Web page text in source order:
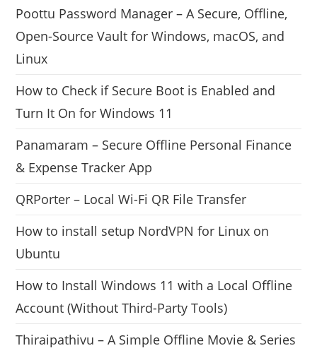
Poottu Password Manager – A Secure, Offline,
Open-Source Vault for Windows, macOS, and
Linux
How to Check if Secure Boot is Enabled and
Turn It On for Windows 11
Panamaram – Secure Offline Personal Finance
& Expense Tracker App
QRPorter – Local Wi-Fi QR File Transfer
How to install setup NordVPN for Linux on
Ubuntu
How to Install Windows 11 with a Local Offline
Account (Without Third-Party Tools)
Thiraipathivu – A Simple Offline Movie & Series